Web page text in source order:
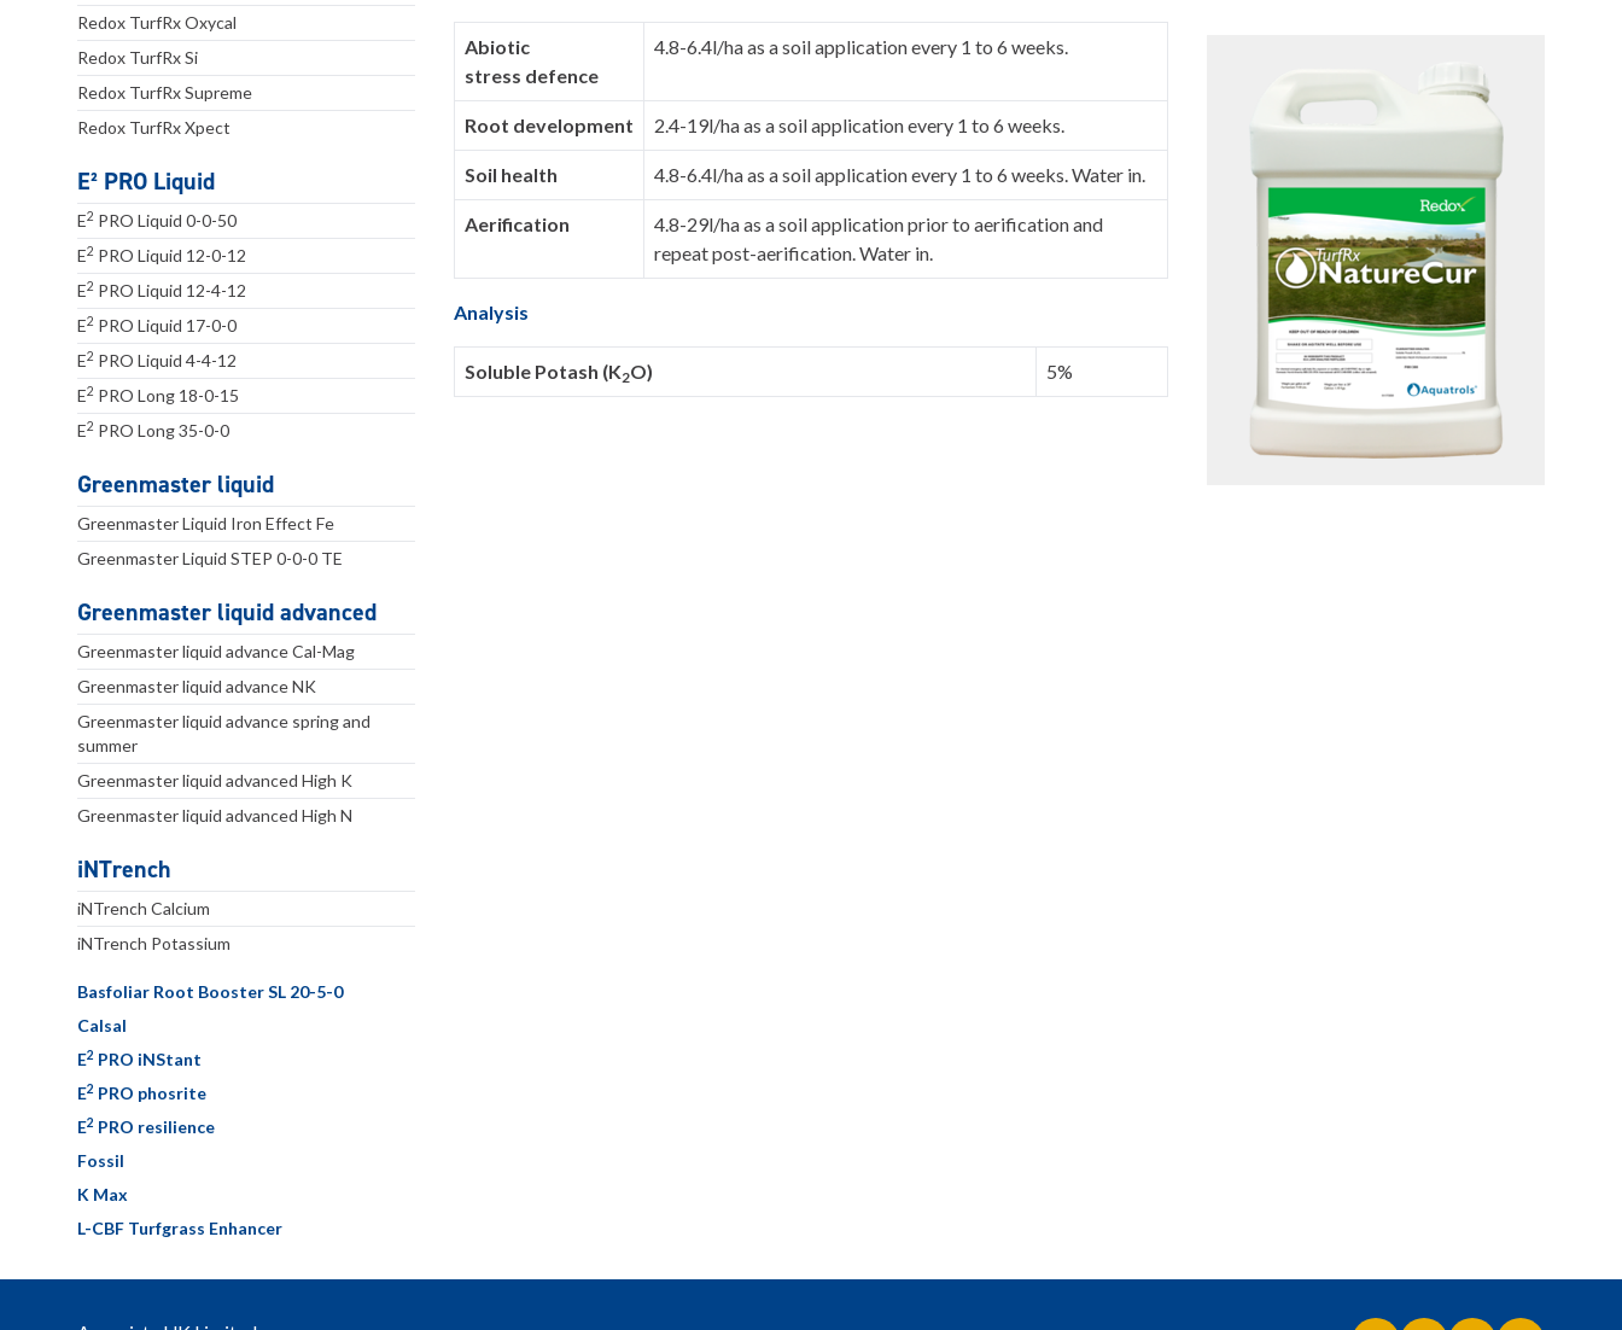
Redox TurfRx Oxycal
Redox TurfRx Si
Redox TurfRx Supreme
Redox TurfRx Xpect
E² PRO Liquid
E2 PRO Liquid 0-0-50
E2 PRO Liquid 12-0-12
E2 PRO Liquid 12-4-12
E2 PRO Liquid 17-0-0
E2 PRO Liquid 4-4-12
E2 PRO Long 18-0-15
E2 PRO Long 35-0-0
Greenmaster liquid
Greenmaster Liquid Iron Effect Fe
Greenmaster Liquid STEP 0-0-0 TE
Greenmaster liquid advanced
Greenmaster liquid advance Cal-Mag
Greenmaster liquid advance NK
Greenmaster liquid advance spring and
summer
Greenmaster liquid advanced High K
Greenmaster liquid advanced High N
iNTrench
iNTrench Calcium
iNTrench Potassium
Basfoliar Root Booster SL 20-5-0
Calsal
E2 PRO iNStant
E2 PRO phosrite
E2 PRO resilience
Fossil
K Max
L-CBF Turfgrass Enhancer
Abiotic
stress defence
4.8-6.4l/ha as a soil application every 1 to 6 weeks.
Root development 2.4-19l/ha as a soil application every 1 to 6 weeks.
Soil health 4.8-6.4l/ha as a soil application every 1 to 6 weeks. Water in.
Aerification
4.8-29l/ha as a soil application prior to aerification and
repeat post-aerification. Water in.
Analysis
Soluble Potash (K2O) 5%